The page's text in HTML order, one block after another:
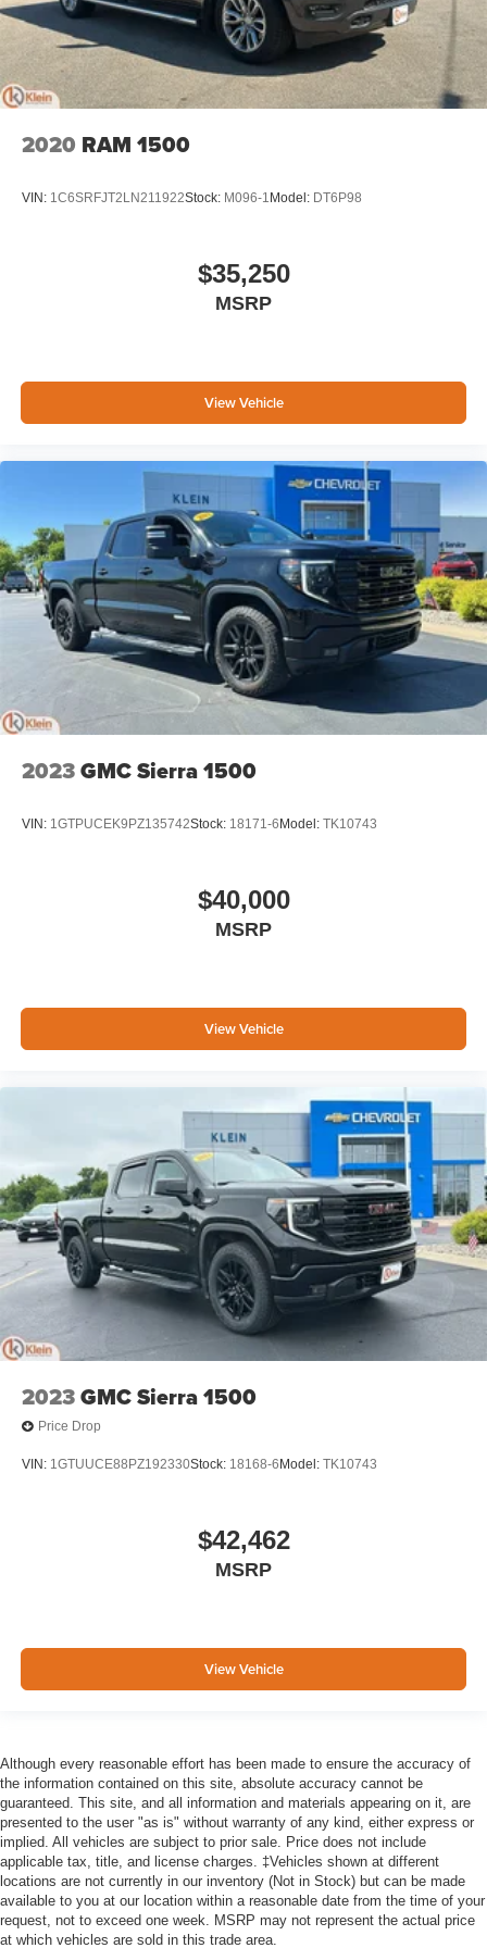
May require additional optional equipment
2020 RAM 1500
VIN: 1C6SRFJT2LN211922Stock: M096-1 Model: DT6P98
$35,250
MSRP
View Vehicle
2023GMC Sierra 1500
VIN: 1GTPUCEK9PZ135742Stock: 18171-6 Model: TK10743
$40,000
MSRP
View Vehicle
2023GMC Sierra 1500
Price Drop
VIN: 1GTUUCE88PZ192330Stock: 18168-6 Model: TK10743
$42,462
MSRP
View Vehicle
Although every reasonable effort has been made to ensure the accuracy of
the information contained on this site, absolute accuracy cannot be
guaranteed. This site, and all information and materials appearing on it, are
presented to the user "as is" without warranty of any kind, either express or
implied. All vehicles are subject to prior sale. Price does not include
applicable tax, title, and license charges. ‡Vehicles shown at different
locations are not currently in our inventory (Not in Stock) but can be made
available to you at our location within a reasonable date from the time of your
request, not to exceed one week. MSRP may not represent the actual price
at which vehicles are sold in this trade area.